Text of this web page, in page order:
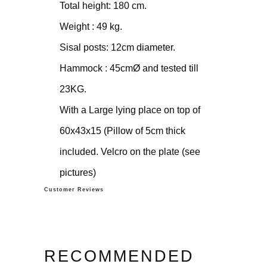
Total height: 180 cm.
Weight : 49 kg.
Sisal posts: 12cm diameter.
Hammock : 45cmØ and tested till
23KG.
With a Large lying place on top of
60x43x15 (Pillow of 5cm thick
included. Velcro on the plate (see
pictures)
Customer Reviews
RECOMMENDED